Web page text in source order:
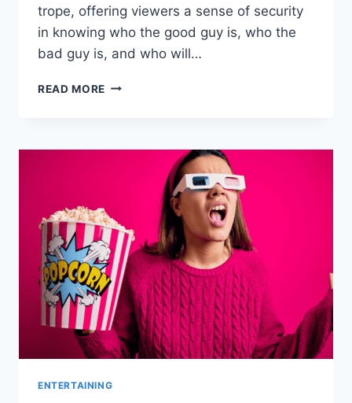
trope, offering viewers a sense of security
in knowing who the good guy is, who the
bad guy is, and who will…
READ MORE THE
ARCH
FICTION
ENTERTAINING